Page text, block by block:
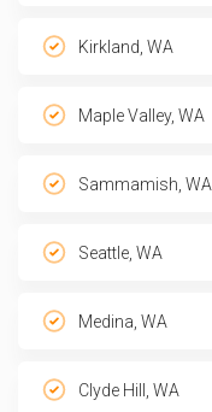
Kirkland, WA
Maple Valley, WA
Sammamish, WA
Seattle, WA
Medina, WA
Clyde Hill, WA